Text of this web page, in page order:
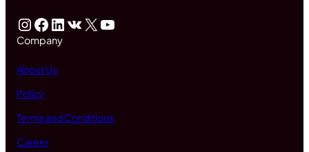
InstagramFacebook LinkedIn VK X YouTube
Company
About Us
Policy
Terms and Conditions
Career